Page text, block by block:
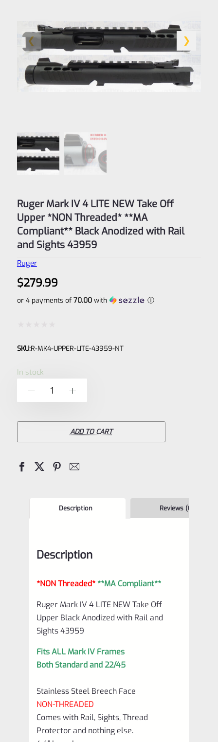
Ruger Mark IV 4 LITE NEW Take Off
Upper *NON Threaded* **MA
Compliant** Black Anodized with Rail
and Sights 43959
Ruger
$279.99
or 4 payments of 70.00with ⓘ
0
SKU:R-MK4-UPPER-LITE-43959-NT
In stock
Mark
NEW
**MA
Anodized
Sights
quantity
ADD TO CART
Description Reviews (0)
Description
*NON Threaded* **MA Compliant**
Ruger Mark IV 4 LITE NEW Take Off
Upper Black Anodized with Rail and
Sights 43959
Fits ALL Mark IV Frames
Both Standard and 22/45
Stainless Steel Breech Face
NON-THREADED
Comes with Rail, Sights, Thread
Protector and nothing else.